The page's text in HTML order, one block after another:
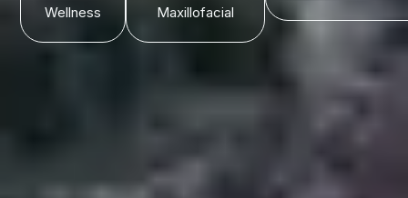
Wellness Maxillofacial